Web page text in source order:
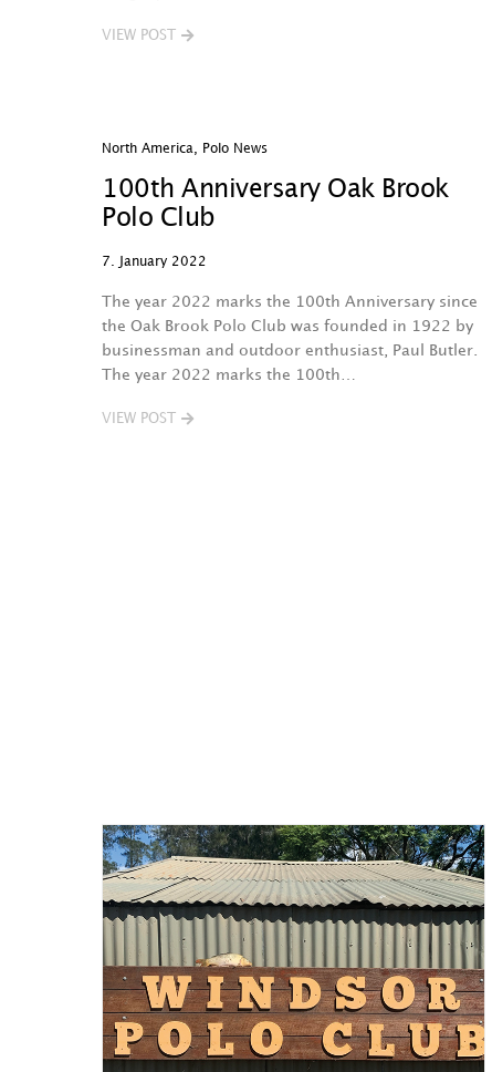
VIEW POST
North America Polo News
100th Anniversary Oak Brook
Polo Club
7. January 2022
The year 2022 marks the 100th Anniversary since
the Oak Brook Polo Club was founded in 1922 by
businessman and outdoor enthusiast, Paul Butler.
The year 2022 marks the 100th…
VIEW POST